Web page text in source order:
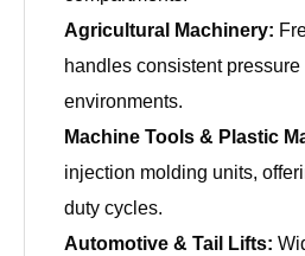
Agricultural Machinery:
handles consistent
environments.
Machine Tools & Plastic
injection molding units,
duty cycles.
Automotive & Tail Lifts: